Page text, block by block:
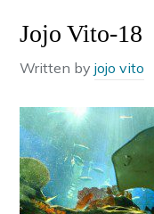
Jojo Vito-18
Written byjojo vito